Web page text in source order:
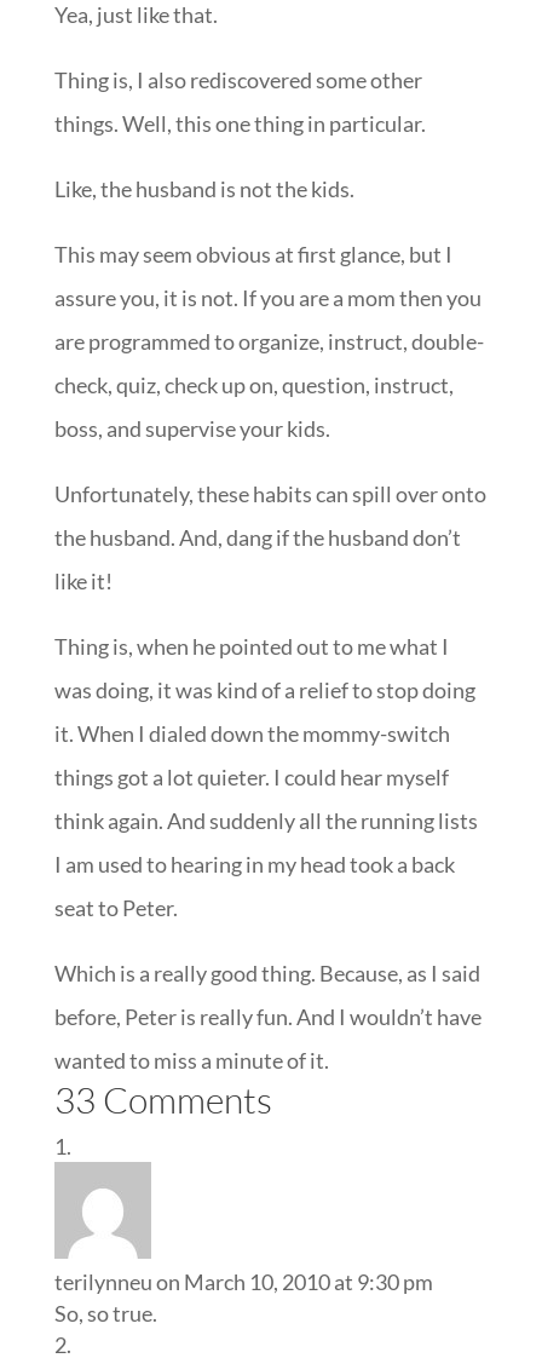
Yea, just like that.
Thing is, I also rediscovered some other
things. Well, this one thing in particular.
Like, the husband is not the kids.
This may seem obvious at first glance, but I
assure you, it is not. If you are a mom then you
are programmed to organize, instruct, double-
check, quiz, check up on, question, instruct,
boss, and supervise your kids.
Unfortunately, these habits can spill over onto
the husband. And, dang if the husband don’t
like it!
Thing is, when he pointed out to me what I
was doing, it was kind of a relief to stop doing
it. When I dialed down the mommy-switch
things got a lot quieter. I could hear myself
think again. And suddenly all the running lists
I am used to hearing in my head took a back
seat to Peter.
Which is a really good thing. Because, as I said
before, Peter is really fun. And I wouldn’t have
wanted to miss a minute of it.
33 Comments
terilynneuon March 10, 2010 at 9:30 pm
So, so true.